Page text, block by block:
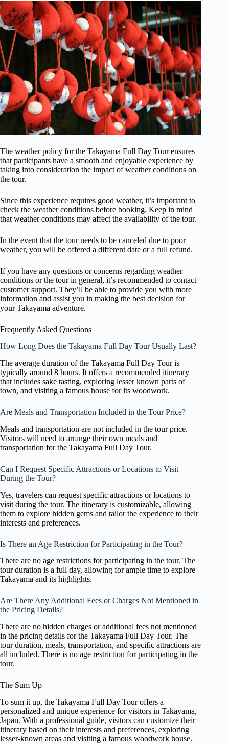
The weather policy for the Takayama Full Day Tour ensures
that participants have a smooth and enjoyable experience by
taking into consideration the impact of weather conditions on
the tour.
Since this experience requires good weather, it’s important to
check the weather conditions before booking. Keep in mind
that weather conditions may affect the availability of the tour.
In the event that the tour needs to be canceled due to poor
weather, you will be offered a different date or a full refund.
If you have any questions or concerns regarding weather
conditions or the tour in general, it’s recommended to contact
customer support. They’ll be able to provide you with more
information and assist you in making the best decision for
your Takayama adventure.
Frequently Asked Questions
How Long Does the Takayama Full Day Tour Usually Last?
The average duration of the Takayama Full Day Tour is
typically around 8 hours. It offers a recommended itinerary
that includes sake tasting, exploring lesser known parts of
town, and visiting a famous house for its woodwork.
Are Meals and Transportation Included in the Tour Price?
Meals and transportation are not included in the tour price.
Visitors will need to arrange their own meals and
transportation for the Takayama Full Day Tour.
Can I Request Specific Attractions or Locations to Visit
During the Tour?
Yes, travelers can request specific attractions or locations to
visit during the tour. The itinerary is customizable, allowing
them to explore hidden gems and tailor the experience to their
interests and preferences.
Is There an Age Restriction for Participating in the Tour?
There are no age restrictions for participating in the tour. The
tour duration is a full day, allowing for ample time to explore
Takayama and its highlights.
Are There Any Additional Fees or Charges Not Mentioned in
the Pricing Details?
There are no hidden charges or additional fees not mentioned
in the pricing details for the Takayama Full Day Tour. The
tour duration, meals, transportation, and specific attractions are
all included. There is no age restriction for participating in the
tour.
The Sum Up
To sum it up, the Takayama Full Day Tour offers a
personalized and unique experience for visitors in Takayama,
Japan. With a professional guide, visitors can customize their
itinerary based on their interests and preferences, exploring
lesser-known areas and visiting a famous woodwork house.